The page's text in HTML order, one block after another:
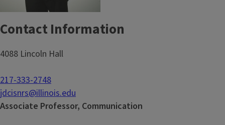
Contact Information
4088 Lincoln Hall
217-333-2748
jdcisnrs@illinois.edu
Associate Professor, Communication